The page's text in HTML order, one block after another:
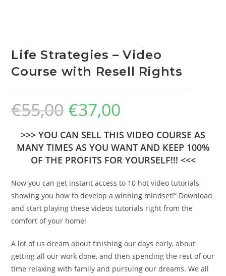
Life Strategies – Video
Course with Resell Rights
€55,00 €37,00
>>> YOU CAN SELL THIS VIDEO COURSE AS
MANY TIMES AS YOU WANT AND KEEP 100%
OF THE PROFITS FOR YOURSELF!!! <<<
Now you can get instant access to 10 hot video tutorials
showing you how to develop a winning mindset!” Download
and start playing these videos tutorials right from the
comfort of your home!
A lot of us dream about finishing our days early, about
getting all our work done, and then spending the rest of our
time relaxing with family and pursuing our dreams. We all